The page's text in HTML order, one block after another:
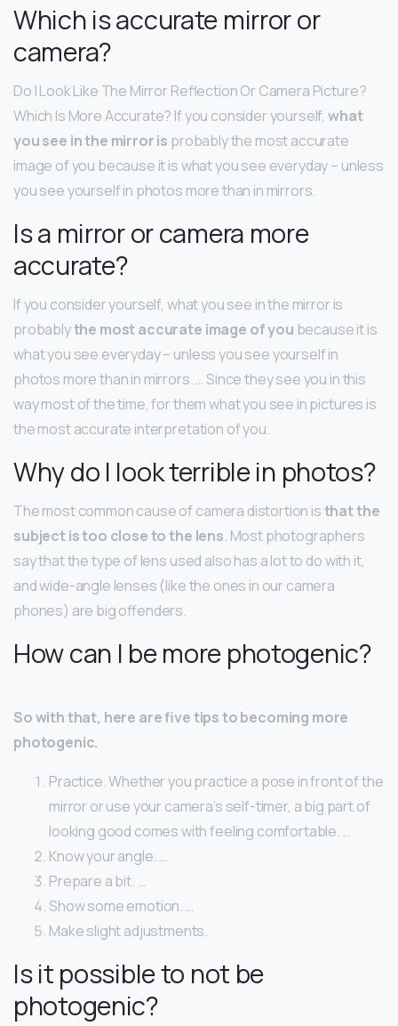
Which is accurate mirror or
camera?
Do I Look Like The Mirror Reflection Or Camera Picture?
Which Is More Accurate? If you consider yourself, what
you see in the mirror is probably the most accurate
image of you because it is what you see everyday – unless
you see yourself in photos more than in mirrors.
Is a mirror or camera more
accurate?
If you consider yourself, what you see in the mirror is
probablythe most accurate image of you because it is
what you see everyday – unless you see yourself in
photos more than in mirrors. … Since they see you in this
way most of the time, for them what you see in pictures is
the most accurate interpretation of you.
Why do I look terrible in photos?
The most common cause of camera distortion isthat the
subject is too close to the lens. Most photographers
say that the type of lens used also has a lot to do with it,
and wide-angle lenses (like the ones in our camera
phones) are big offenders.
How can I be more photogenic?
So with that, here are five tips to becoming more
photogenic.
Practice. Whether you practice a pose in front of the
mirror or use your camera’s self-timer, a big part of
looking good comes with feeling comfortable. …
Know your angle. …
Prepare a bit. …
Show some emotion. …
Make slight adjustments.
Is it possible to not be
photogenic?